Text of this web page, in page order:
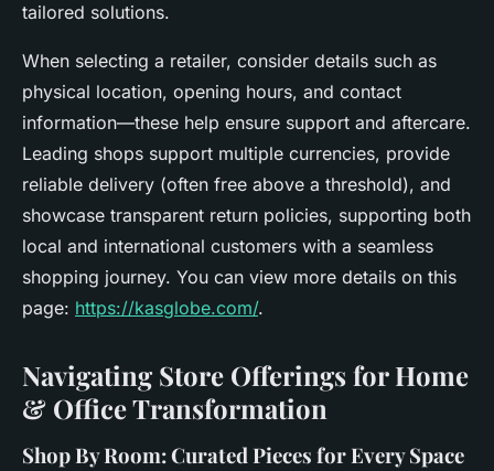
tailored solutions.
When selecting a retailer, consider details such as
physical location, opening hours, and contact
information—these help ensure support and aftercare.
Leading shops support multiple currencies, provide
reliable delivery (often free above a threshold), and
showcase transparent return policies, supporting both
local and international customers with a seamless
shopping journey. You can view more details on this
page: https://kasglobe.com/.
Navigating Store Offerings for Home
& Office Transformation
Shop By Room: Curated Pieces for Every Space